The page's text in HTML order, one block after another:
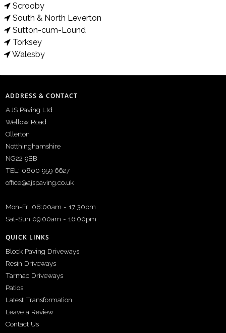
Scrooby
South & North Leverton
Sutton-cum-Lound
Torksey
Walesby
ADDRESS & CONTACT
AJS Paving Ltd
Wellow Road
Ollerton
Notthinghamshire
NG22 9BB
TEL: 0800 959 6627
office@ajspaving.co.uk
Mon-Fri 08:00am - 17:30pm
Sat-Sun 09:00am - 16:00pm
QUICK LINKS
Block Paving Driveways
Resin Driveways
Tarmac Driveways
Patios
Latest Transformation
Leave a Review
Contact Us